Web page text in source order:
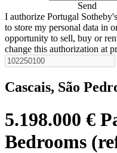
Send
I authorize Portugal
to store my personal data in
opportunity to sell, buy or
change this authorization at
Cascais, São
5.198.000 €
Bedrooms